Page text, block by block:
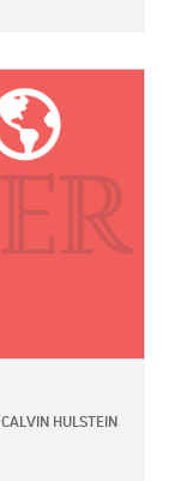
CALVIN HULSTEIN